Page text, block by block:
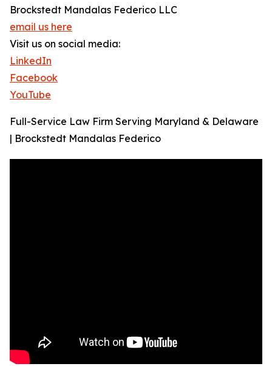
Brockstedt Mandalas Federico LLC
email us here
Visit us on social media:
LinkedIn
Facebook
YouTube
Full-Service Law Firm Serving Maryland & Delaware
| Brockstedt Mandalas Federico